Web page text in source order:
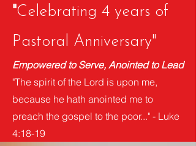
"Celebrating 4 years of
Pastoral Anniversary"
Empowered to Serve, Anointed to Lead
"The spirit of the Lord is upon me,
because he hath anointed me to
preach the gospel to the poor..." - Luke
4:18-19